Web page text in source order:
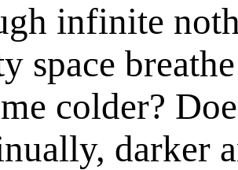
infinite
space
colder?
darker